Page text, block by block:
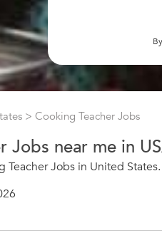
> Cooking Teacher Jobs
Jobs near me in
Teacher Jobs in United States.